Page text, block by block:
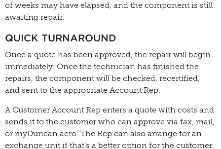
of weeks may have elapsed, and the component is still
awaiting repair.
QUICK TURNAROUND
Once a quote has been approved, the repair will begin
immediately. Once the technician has finished the
repairs, the component will be checked, recertified,
and sent to the appropriate Account Rep.
A Customer Account Rep enters a quote with costs and
sends it to the customer who can approve via fax, mail,
or myDuncan.aero. The Rep can also arrange for an
exchange unit if that’s a better option for the customer.